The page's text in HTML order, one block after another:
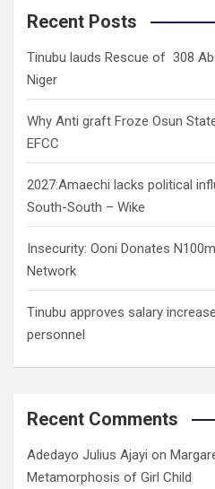
c
Recent Posts
Tinubu lauds Rescue of 308
Niger
Why Anti graft Froze Osun
EFCC
2027:Amaechi lacks political
South-South – Wike
Insecurity: Ooni Donates
Network
Tinubu approves salary
personnel
Recent Comments
Adedayo Julius Ajayi on
Metamorphosis of Girl Child